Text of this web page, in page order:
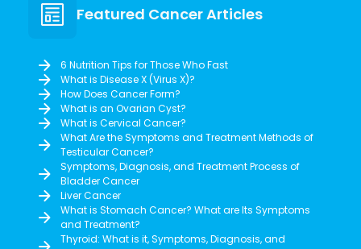
Featured Cancer Articles
6 Nutrition Tips for Those Who Fast
What is Disease X (Virus X)?
How Does Cancer Form?
What is an Ovarian Cyst?
What is Cervical Cancer?
What Are the Symptoms and Treatment Methods of
Testicular Cancer?
Symptoms, Diagnosis, and Treatment Process of
Bladder Cancer
Liver Cancer
What is Stomach Cancer? What are Its Symptoms
and Treatment?
Thyroid: What is it, Symptoms, Diagnosis, and